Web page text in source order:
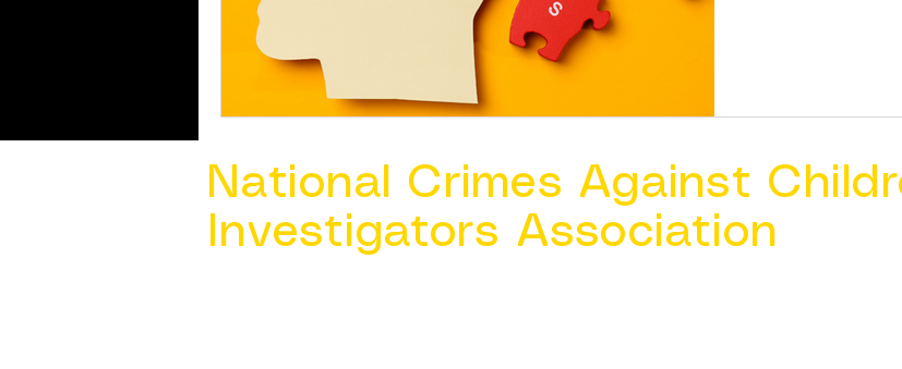
National Crimes Against
Investigators Association